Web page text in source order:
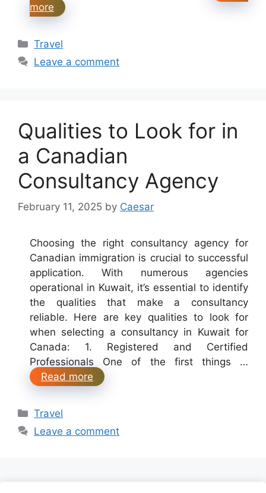
more
Categories
Travel
Leave a comment
Qualities to Look for in
a Canadian
Consultancy Agency
February 11, 2025 by Caesar
Choosing the right consultancy agency for
Canadian immigration is crucial to successful
application. With numerous agencies
operational in Kuwait, it’s essential to identify
the qualities that make a consultancy
reliable. Here are key qualities to look for
when selecting a consultancy in Kuwait for
Canada: 1. Registered and Certified
Professionals One of the first things …
Read more
Categories
Travel
Leave a comment